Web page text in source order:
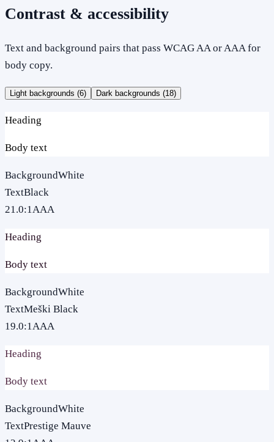
Contrast & accessibility
Text and background pairs that pass WCAG AA or AAA for
body copy.
Light backgrounds (6) Dark backgrounds (18)
Heading
Body text
BackgroundWhite
TextBlack
21.0:1AAA
Heading
Body text
BackgroundWhite
TextMeški Black
19.0:1AAA
Heading
Body text
BackgroundWhite
TextPrestige Mauve